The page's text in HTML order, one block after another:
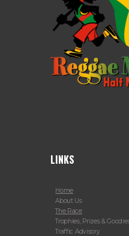
LINKS
Home
About Us
The Race
Trophies, Prizes &
Traffic Advisory